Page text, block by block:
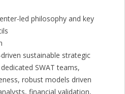
led philosophy and key
sustainable strategic
SWAT teams,
robust models driven
financial validation,